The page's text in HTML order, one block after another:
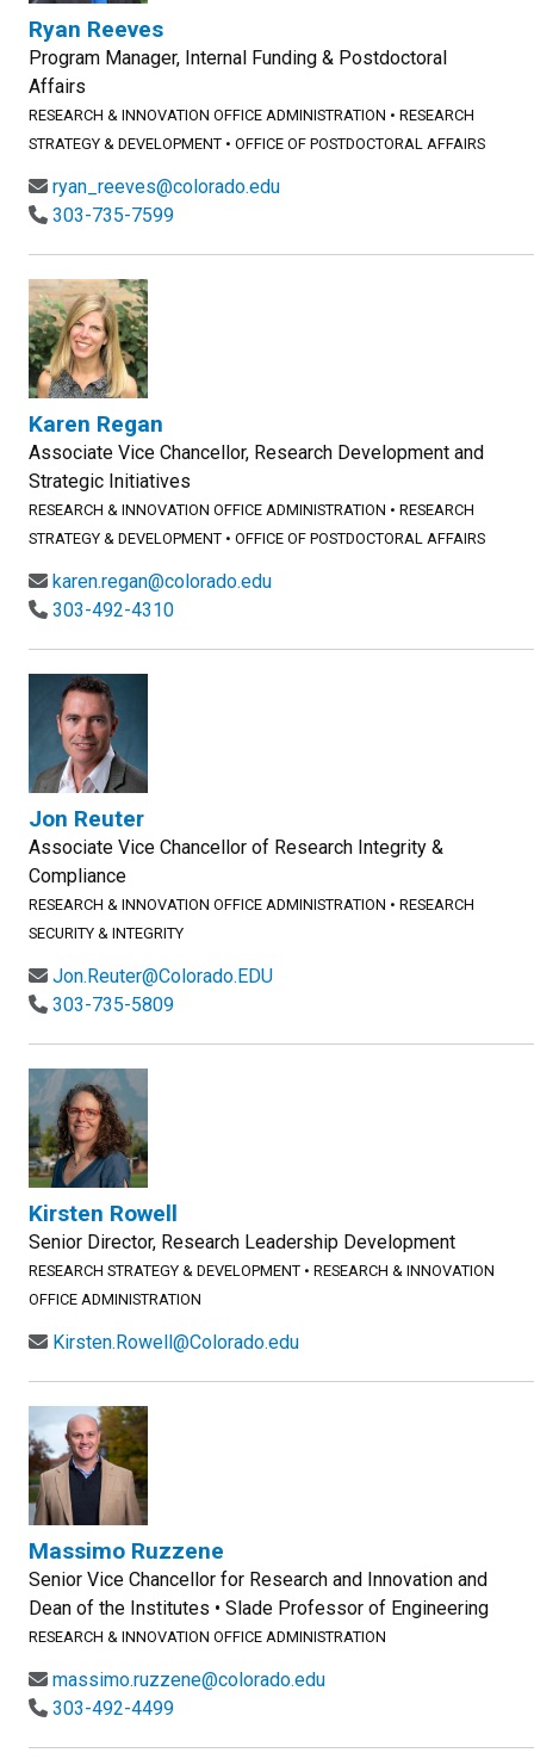
Ryan Reeves
Program Manager, Internal Funding & Postdoctoral
Affairs
RESEARCH & INNOVATION OFFICE ADMINISTRATION • RESEARCH
STRATEGY & DEVELOPMENT • OFFICE OF POSTDOCTORAL AFFAIRS
ryan_reeves@colorado.edu
303-735-7599
Karen Regan
Associate Vice Chancellor, Research Development and
Strategic Initiatives
RESEARCH & INNOVATION OFFICE ADMINISTRATION • RESEARCH
STRATEGY & DEVELOPMENT • OFFICE OF POSTDOCTORAL AFFAIRS
karen.regan@colorado.edu
303-492-4310
Jon Reuter
Associate Vice Chancellor of Research Integrity &
Compliance
RESEARCH & INNOVATION OFFICE ADMINISTRATION • RESEARCH
SECURITY & INTEGRITY
Jon.Reuter@Colorado.EDU
303-735-5809
Kirsten Rowell
Senior Director, Research Leadership Development
RESEARCH STRATEGY & DEVELOPMENT • RESEARCH & INNOVATION
OFFICE ADMINISTRATION
Kirsten.Rowell@Colorado.edu
Massimo Ruzzene
Senior Vice Chancellor for Research and Innovation and
Dean of the Institutes • Slade Professor of Engineering
RESEARCH & INNOVATION OFFICE ADMINISTRATION
massimo.ruzzene@colorado.edu
303-492-4499